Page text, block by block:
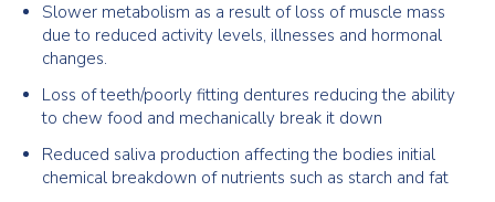
Slower metabolism as a result of loss of muscle mass
due to reduced activity levels, illnesses and hormonal
changes.
Loss of teeth/poorly fitting dentures reducing the ability
to chew food and mechanically break it down
Reduced saliva production affecting the bodies initial
chemical breakdown of nutrients such as starch and fat